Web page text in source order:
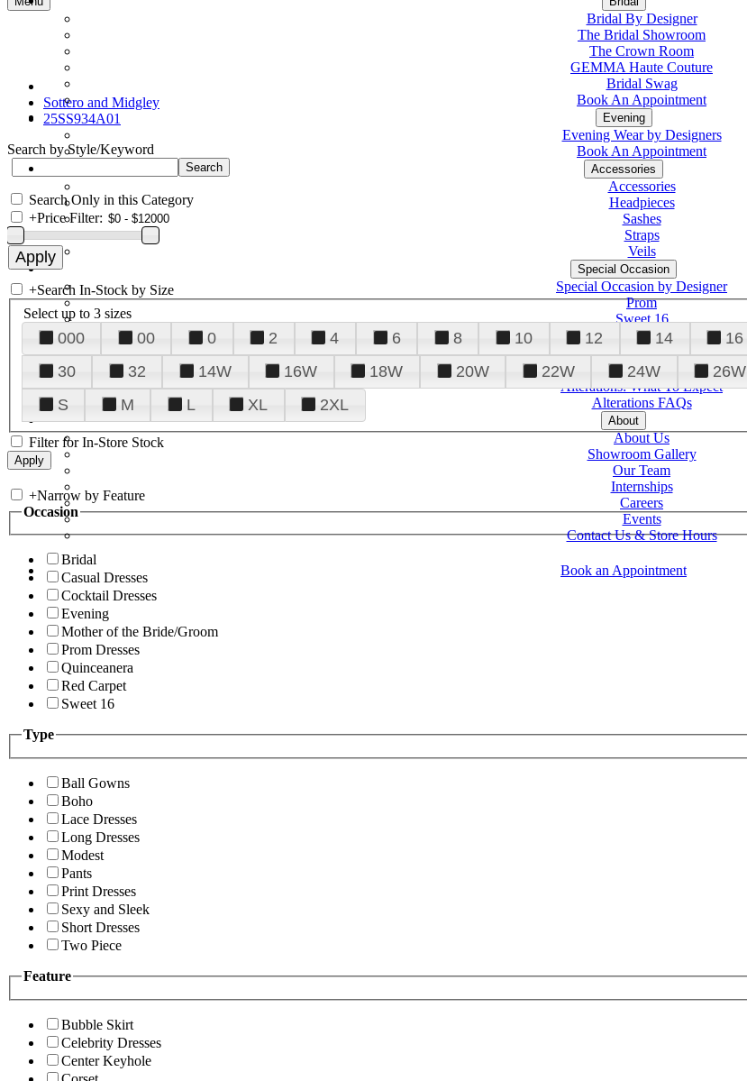
Bridal By Designer
The Bridal Showroom
The Crown Room
GEMMA Haute Couture
Bridal Swag
Book An Appointment
Evening
Evening Wear by Designers
Book An Appointment
Accessories
Accessories
Headpieces
Sashes
Straps
Veils
Special Occasion
Special Occasion by Designer
Prom
Sweet 16
Quinceanera
Tuxedo
Alterations
Alterations: What To Expect
Alterations FAQs
About
About Us
Showroom Gallery
Our Team
Internships
Careers
Events
Contact Us & Store Hours
Book an Appointment
Sottero and Midgley
25SS934A01
Search by Style/Keyword
Search Only in this Category
+Price Filter:
+Search In-Stock by Size
Select up to 3 sizes
000 00 0 2 4 6 8 10 12 14 16
30
32 14W 16W 18W 20W 22W 24W 26W
S
M L XL 2XL
Filter for In-Store Stock
+Narrow by Feature
Occasion
Bridal
Casual Dresses
Cocktail Dresses
Evening
Mother of the Bride/Groom
Prom Dresses
Quinceanera
Red Carpet
Sweet 16
Type
Ball Gowns
Boho
Lace Dresses
Long Dresses
Modest
Pants
Print Dresses
Sexy and Sleek
Short Dresses
Two Piece
Feature
Bubble Skirt
Celebrity Dresses
Center Keyhole